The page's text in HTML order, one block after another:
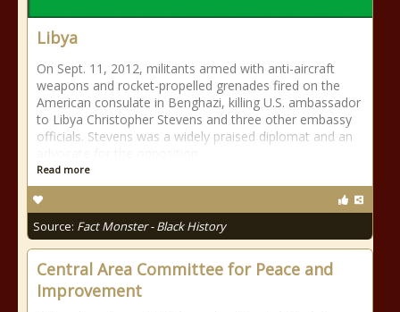
Libya
On Sept. 11, 2012, militants armed with anti-aircraft
weapons and rocket-propelled grenades fired on the
American consulate in Benghazi, killing U.S. ambassador
to Libya Christopher Stevens and three other embassy
officials. Stevens was a widely praised diplomat and an
Read more
Source: Fact Monster - Black History
Central Area Committee for Peace and
Improvement